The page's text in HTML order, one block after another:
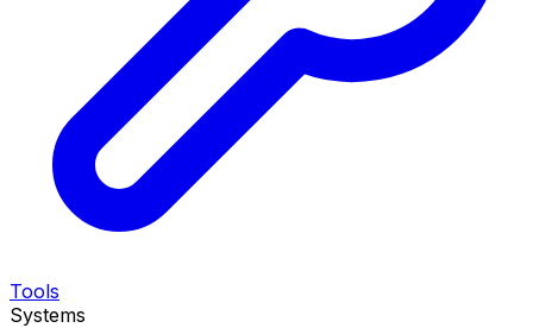
Tools
Systems